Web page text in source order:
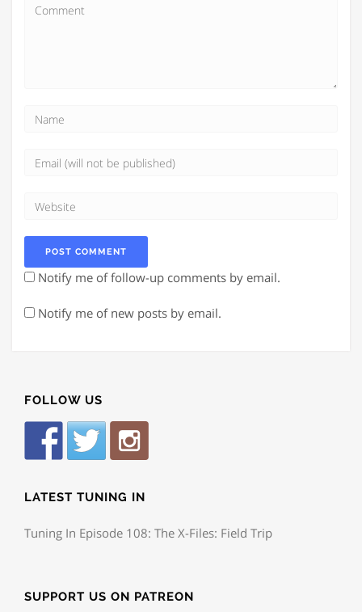
Notify me of follow-up comments by email.
Notify me of new posts by email.
FOLLOW US
LATEST TUNING IN
Tuning In Episode 108: The X-Files: Field Trip
SUPPORT US ON PATREON